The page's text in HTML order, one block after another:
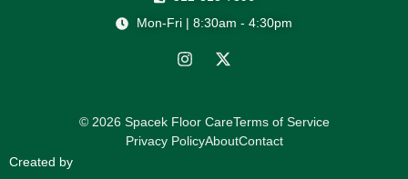
Mon-Fri | 8:30am - 4:30pm
© 2026 Spacek Floor CareTerms of Service
Privacy PolicyAboutContact
Created by